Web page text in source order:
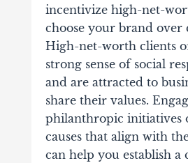
incentivize high-net-
choose your brand over
High-net-worth clients
strong sense of social
and are attracted to
share their values.
philanthropic initiatives
causes that align with
can help you establish a